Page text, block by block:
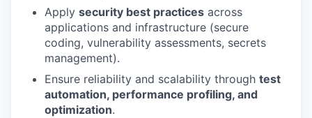
Apply security best practices across
applications and infrastructure (secure
coding, vulnerability assessments, secrets
management).
Ensure reliability and scalability through test
automation, performance profiling, and
optimization.